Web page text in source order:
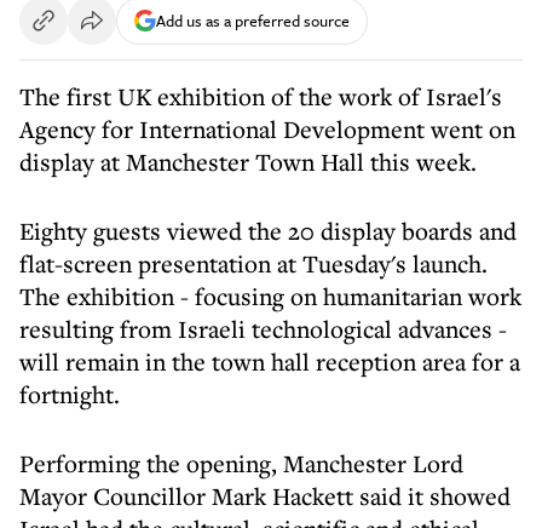
Add us as a preferred source
The first UK exhibition of the work of Israel's
Agency for International Development went on
display at Manchester Town Hall this week.
Eighty guests viewed the 20 display boards and
flat-screen presentation at Tuesday's launch.
The exhibition - focusing on humanitarian work
resulting from Israeli technological advances -
will remain in the town hall reception area for a
fortnight.
Performing the opening, Manchester Lord
Mayor Councillor Mark Hackett said it showed